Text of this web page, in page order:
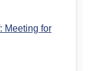
Meeting for